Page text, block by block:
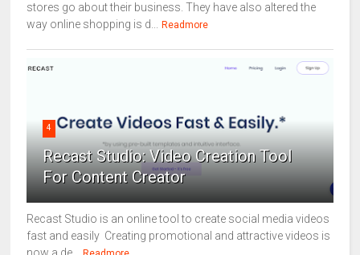
stores go about their business. They have also altered the
way online shopping is d...
Readmore
4
Recast Studio: Video Creation Tool
For Content Creator
Recast Studio is an online tool to create social media videos
fast and easily Creating promotional and attractive videos is